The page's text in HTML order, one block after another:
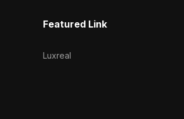
Featured Link
Luxreal